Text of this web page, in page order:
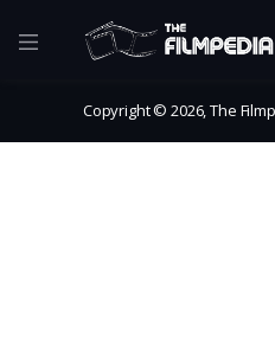
Copyright © 2026, The